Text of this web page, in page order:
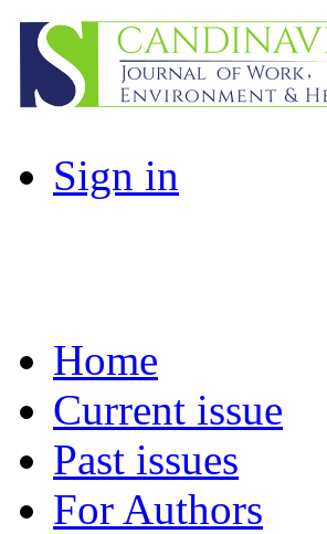
Sign in
Home
Current issue
Past issues
For Authors